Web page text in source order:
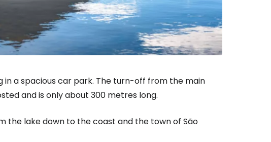
a spacious car park. The turn-off from the main
and is only about 300 metres long.
the lake down to the coast and the town of São
Continue with Facebook
Continue with email